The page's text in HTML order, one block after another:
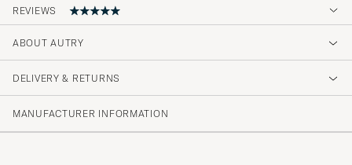
REVIEWS
Schnelle lieferung. Hier wird auf
Kundenzufriedenheit geachtet
ABOUT AUTRY
DELIVERY & RETURNS
MANUFACTURER INFORMATION